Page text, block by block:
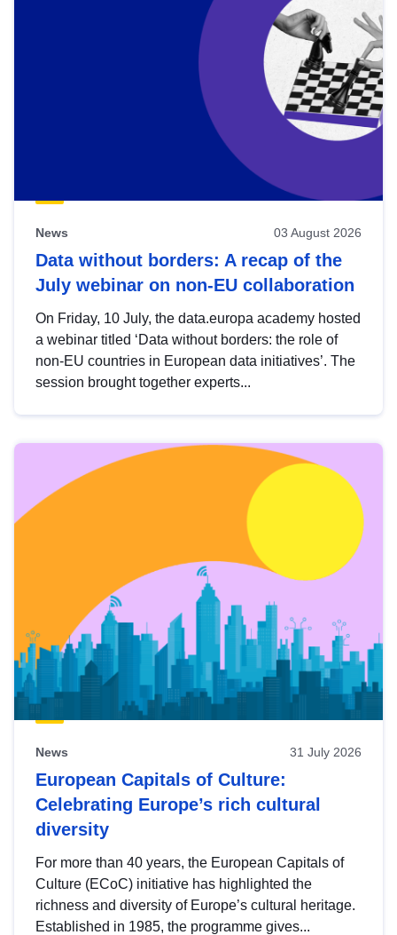
News 03 August 2026
Data without borders: A recap of the
July webinar on non-EU collaboration
On Friday, 10 July, the data.europa academy hosted
a webinar titled ‘Data without borders: the role of
non-EU countries in European data initiatives’. The
session brought together experts...
News 31 July 2026
European Capitals of Culture:
Celebrating Europe’s rich cultural
diversity
For more than 40 years, the European Capitals of
Culture (ECoC) initiative has highlighted the
richness and diversity of Europe’s cultural heritage.
Established in 1985, the programme gives...